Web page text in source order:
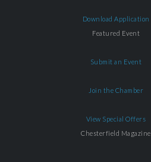
Download Application
Featured Event
Submit an Event
Join the Chamber
View Special Offers
Chesterfield Magazine